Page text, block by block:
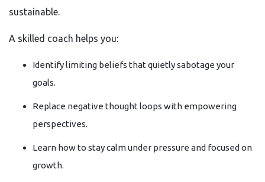
sustainable.
A skilled coach helps you:
Identify limiting beliefs that quietly sabotage your
goals.
Replace negative thought loops with empowering
perspectives.
Learn how to stay calm under pressure and focused on
growth.